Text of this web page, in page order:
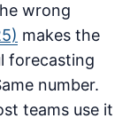
wrong
makes the
forecasting
number.
teams use it